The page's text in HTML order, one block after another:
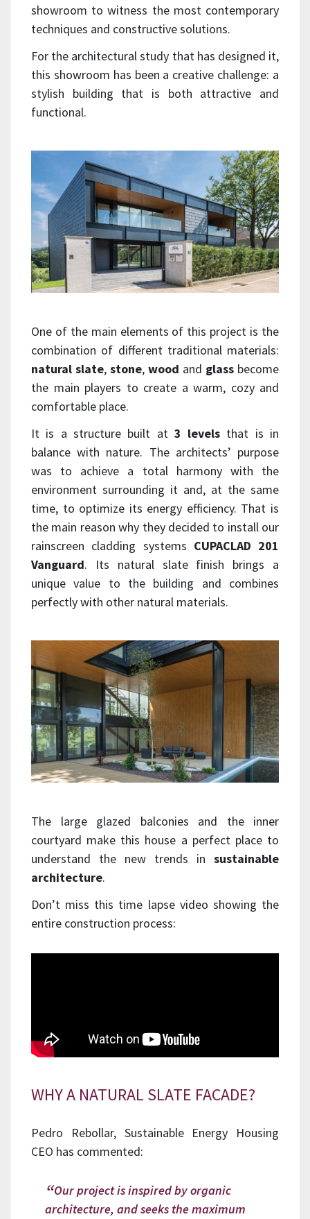
showroom to witness the most contemporary
techniques and constructive solutions.
For the architectural study that has designed it,
this showroom has been a creative challenge: a
stylish building that is both attractive and
functional.
One of the main elements of this project is the
combination of different traditional materials:
natural slate, stone, wood and glass become
the main players to create a warm, cozy and
comfortable place.
It is a structure built at 3 levels that is in
balance with nature. The architects’ purpose
was to achieve a total harmony with the
environment surrounding it and, at the same
time, to optimize its energy efficiency. That is
the main reason why they decided to install our
rainscreen cladding systems CUPACLAD 201
Vanguard. Its natural slate finish brings a
unique value to the building and combines
perfectly with other natural materials.
The large glazed balconies and the inner
courtyard make this house a perfect place to
understand the new trends in sustainable
architecture.
Don’t miss this time lapse video showing the
entire construction process:
WHY A NATURAL SLATE FACADE?
Pedro Rebollar, Sustainable Energy Housing
CEO has commented:
Our project is inspired by organic
architecture, and seeks the maximum